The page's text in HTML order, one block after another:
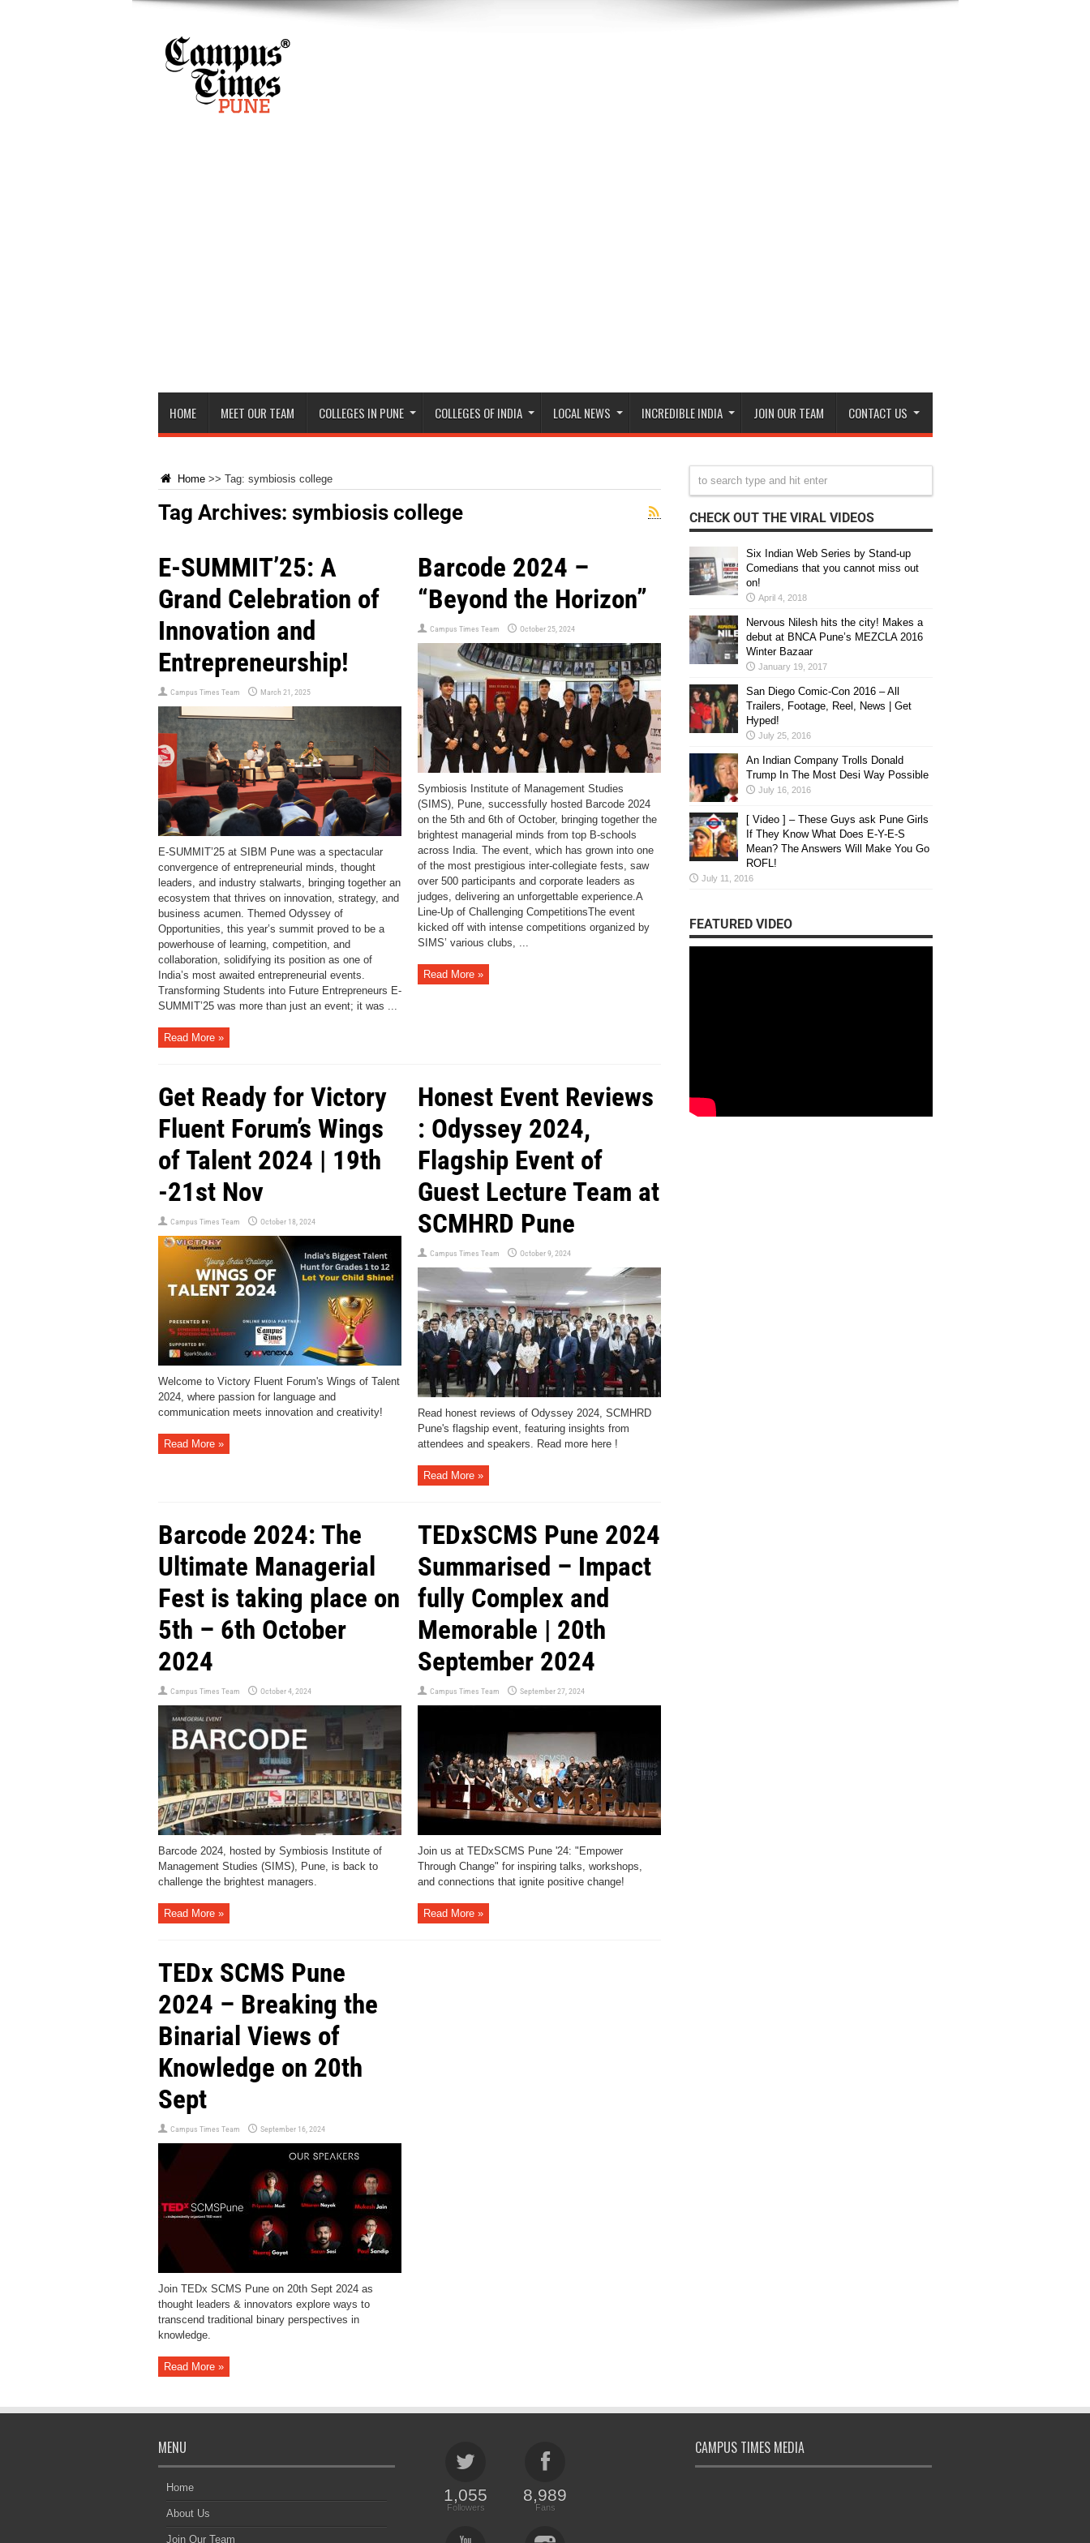
HOME MEET OUR TEAM COLLEGES IN PUNE COLLEGES OF INDIA LOCAL NEWS INCREDIBLE INDIA JOIN OUR TEAM CONTACT US
Home >> Tag: symbiosis college
Tag Archives: symbiosis college
E-SUMMIT’25: A
Grand Celebration of
Innovation and
Entrepreneurship!
Campus Times Team March 21, 2025
E-SUMMIT’25 at SIBM Pune was a spectacular
convergence of entrepreneurial minds, thought
leaders, and industry stalwarts, bringing together an
ecosystem that thrives on innovation, strategy, and
business acumen. Themed Odyssey of
Opportunities, this year’s summit proved to be a
powerhouse of learning, competition, and
collaboration, solidifying its position as one of
India’s most awaited entrepreneurial events.
Transforming Students into Future Entrepreneurs E-
SUMMIT’25 was more than just an event; it was ...
Read More »
Barcode 2024 –
“Beyond the Horizon”
Campus Times Team October 25, 2024
Symbiosis Institute of Management Studies
(SIMS), Pune, successfully hosted Barcode 2024
on the 5th and 6th of October, bringing together the
brightest managerial minds from top B-schools
across India. The event, which has grown into one
of the most prestigious inter-collegiate fests, saw
over 500 participants and corporate leaders as
judges, delivering an unforgettable experience.A
Line-Up of Challenging CompetitionsThe event
kicked off with intense competitions organized by
SIMS’ various clubs, ...
Read More »
Get Ready for Victory
Fluent Forum’s Wings
of Talent 2024 | 19th
-21st Nov
Campus Times Team October 18, 2024
Welcome to Victory Fluent Forum's Wings of Talent
2024, where passion for language and
communication meets innovation and creativity!
Read More »
Honest Event Reviews
: Odyssey 2024,
Flagship Event of
Guest Lecture Team at
SCMHRD Pune
Campus Times Team October 9, 2024
Read honest reviews of Odyssey 2024, SCMHRD
Pune's flagship event, featuring insights from
attendees and speakers. Read more here !
Read More »
Barcode 2024: The
Ultimate Managerial
Fest is taking place on
5th – 6th October
2024
Campus Times Team October 4, 2024
Barcode 2024, hosted by Symbiosis Institute of
Management Studies (SIMS), Pune, is back to
challenge the brightest managers.
Read More »
TEDxSCMS Pune 2024
Summarised – Impact
fully Complex and
Memorable | 20th
September 2024
Campus Times Team September 27, 2024
Join us at TEDxSCMS Pune '24: "Empower
Through Change" for inspiring talks, workshops,
and connections that ignite positive change!
Read More »
TEDx SCMS Pune
2024 – Breaking the
Binarial Views of
Knowledge on 20th
Sept
Campus Times Team September 16, 2024
Join TEDx SCMS Pune on 20th Sept 2024 as
thought leaders & innovators explore ways to
transcend traditional binary perspectives in
knowledge.
Read More »
CHECK OUT THE VIRAL VIDEOS
Six Indian Web Series by Stand-up
Comedians that you cannot miss out
on!
April 4, 2018
Nervous Nilesh hits the city! Makes a
debut at BNCA Pune’s MEZCLA 2016
Winter Bazaar
January 19, 2017
San Diego Comic-Con 2016 – All
Trailers, Footage, Reel, News | Get
Hyped!
July 25, 2016
An Indian Company Trolls Donald
Trump In The Most Desi Way Possible
July 16, 2016
[ Video ] – These Guys ask Pune Girls
If They Know What Does E-Y-E-S
Mean? The Answers Will Make You Go
ROFL!
July 11, 2016
FEATURED VIDEO
MENU
Home
About Us
Join Our Team
1,055
Followers
8,989
Fans
CAMPUS TIMES MEDIA